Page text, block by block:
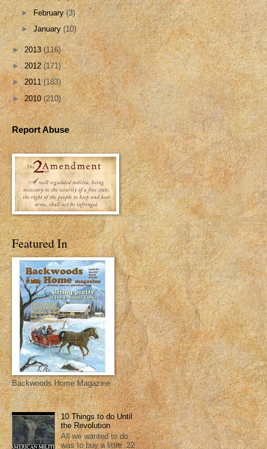
►February(3)
►January(10)
►2013(116)
►2012(171)
►2011(183)
►2010(210)
Report Abuse
Featured In
Backwoods Home Magazine
10 Things to do Until
the Revolution
All we wanted to do
was to buy a little .22